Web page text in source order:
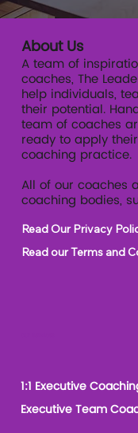
About Us
A team of
coaches, The
help individuals,
their potential.
team of coaches
ready to apply
coaching practice.
All of our coaches
coaching bodies,
Read Our Privacy
Read our Terms and
1:1 Executive
Executive Team